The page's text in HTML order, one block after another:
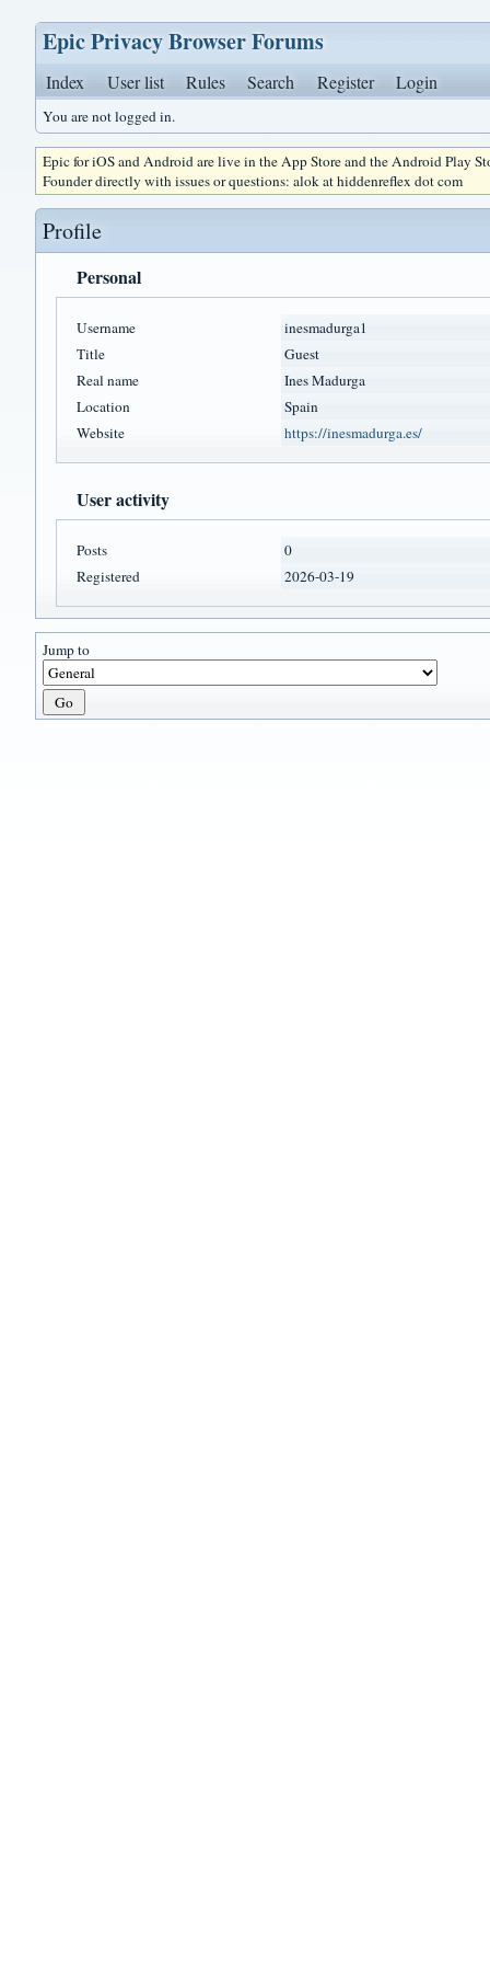
Epic Privacy Browser Forums
Index User list Rules Search Register Login
You are not logged in.
Epic for iOS and Android are live in the App Store and the Android Play
Founder directly with issues or questions: alok at hiddenreflex dot com
Profile
Personal
Username
inesmadurga1
Title
Guest
Real name
Ines Madurga
Location
Spain
Website
https://inesmadurga.es/
User activity
Posts
0
Registered
2026-03-19
Jump to